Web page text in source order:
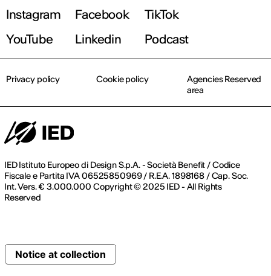
Instagram
Facebook
TikTok
YouTube
Linkedin Podcast
IED Istituto Europeo di Design S.p.A. - Società Benefit / Codice
Fiscale e Partita IVA 06525850969 / R.E.A. 1898168 / Cap. Soc.
Int. Vers. € 3.000.000 Copyright © 2025 IED - All Rights
Reserved
Privacy policy Cookie policy
Agencies Reserved
area
Notice at collection